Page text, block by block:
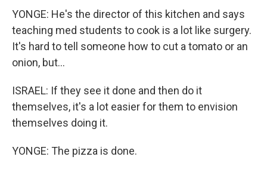
YONGE: He's the director of this kitchen and says
teaching med students to cook is a lot like surgery.
It's hard to tell someone how to cut a tomato or an
onion, but...
ISRAEL: If they see it done and then do it
themselves, it's a lot easier for them to envision
themselves doing it.
YONGE: The pizza is done.